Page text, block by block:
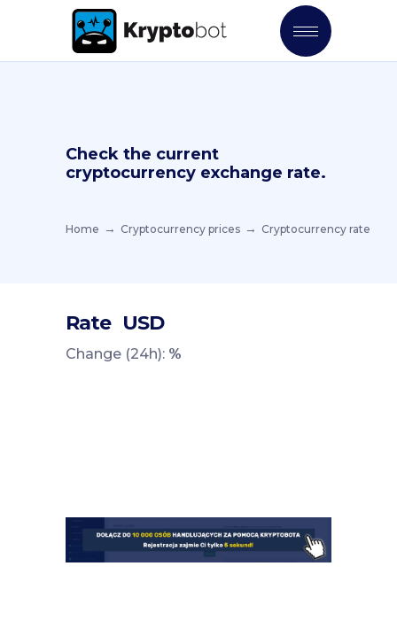
Check the current
cryptocurrency exchange rate.
Home Cryptocurrency prices Cryptocurrency rate
Rate USD
Change (24h): %